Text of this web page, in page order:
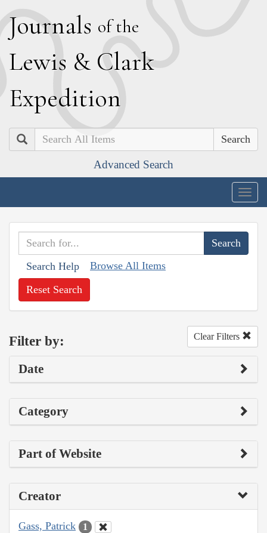
Journals of the
Lewis & Clark
Expedition
Search
Advanced Search
Search Help Browse All Items
Reset Search
Filter by: Clear Filters
Date
Category
Part of Website
Creator
Gass, Patrick 1